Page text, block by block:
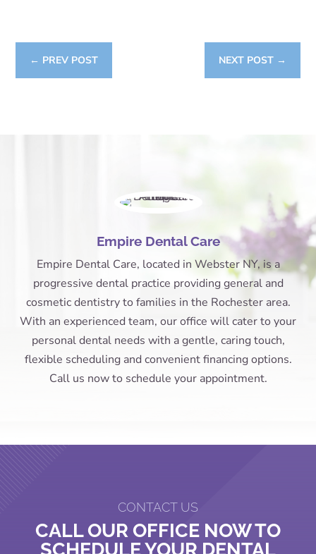
← PREV POST NEXT POST→
Empire Dental Care
Empire Dental Care, located in Webster NY, is a
progressive dental practice providing general and
cosmetic dentistry to families in the Rochester area.
With an experienced team, our office will cater to your
personal dental needs with a gentle, caring touch,
flexible scheduling and convenient financing options.
Call us now to schedule your appointment.
CONTACT US
CALL OUR OFFICE NOW TO
SCHEDULE YOUR DENTAL